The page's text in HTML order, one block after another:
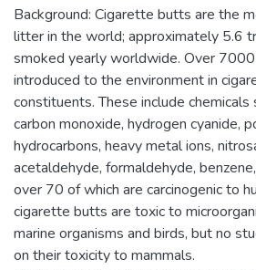
Background: Cigarette butts are the
litter in the world; approximately 5.6
smoked yearly worldwide. Over 7000
introduced to the environment in
constituents. These include chemicals
carbon monoxide, hydrogen cyanide,
hydrocarbons, heavy metal ions,
acetaldehyde, formaldehyde,
over 70 of which are carcinogenic to
cigarette butts are toxic to
marine organisms and birds, but no
on their toxicity to mammals.